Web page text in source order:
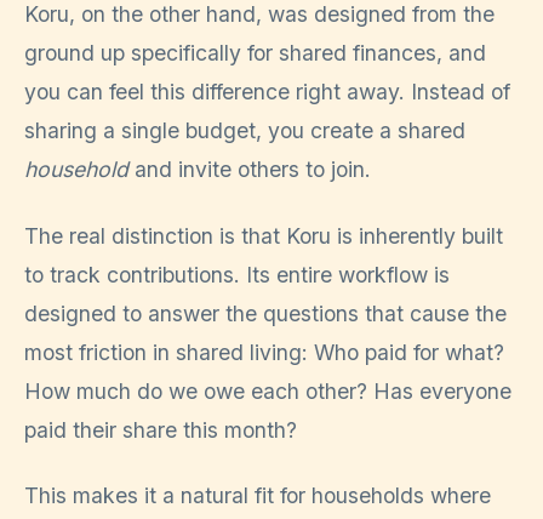
Koru, on the other hand, was designed from the
ground up specifically for shared finances, and
you can feel this difference right away. Instead of
sharing a single budget, you create a shared
householdand invite others to join.
The real distinction is that Koru is inherently built
to track contributions. Its entire workflow is
designed to answer the questions that cause the
most friction in shared living: Who paid for what?
How much do we owe each other? Has everyone
paid their share this month?
This makes it a natural fit for households where